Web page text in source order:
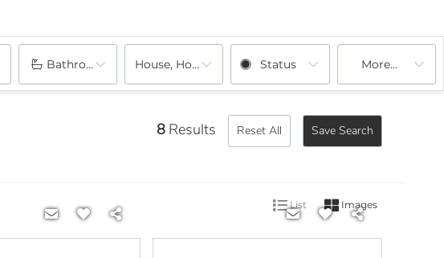
Bathrooms House, House Status More...
8 Results Reset All Save Search
List Images